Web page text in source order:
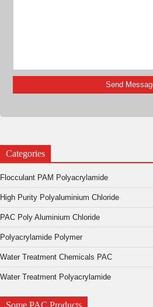
Categories
Flocculant PAM Polyacrylamide
High Purity Polyaluminium Chloride
PAC Poly Aluminium Chloride
Polyacrylamide Polymer
Water Treatment Chemicals PAC
Water Treatment Polyacrylamide